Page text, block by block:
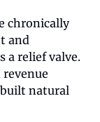
chronically
and
a relief valve.
revenue
natural